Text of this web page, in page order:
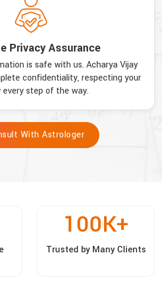
Privacy Assurance
is safe with us. Acharya Vijay
confidentiality, respecting your
every step of the way.
With Astrologer
100K+
Trusted by Many Clients